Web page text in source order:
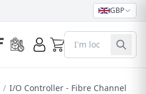
GBP
0
/ I/O Controller - Fibre Channel